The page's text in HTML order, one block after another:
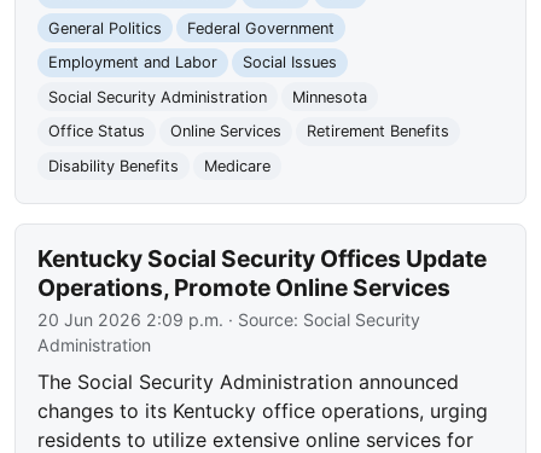
General Politics
Federal Government
Employment and Labor
Social Issues
Social Security Administration
Minnesota
Office Status
Online Services
Retirement Benefits
Disability Benefits
Medicare
Kentucky Social Security Offices Update
Operations, Promote Online Services
20 Jun 2026 2:09 p.m. · Source: Social Security
Administration
The Social Security Administration announced
changes to its Kentucky office operations, urging
residents to utilize extensive online services for